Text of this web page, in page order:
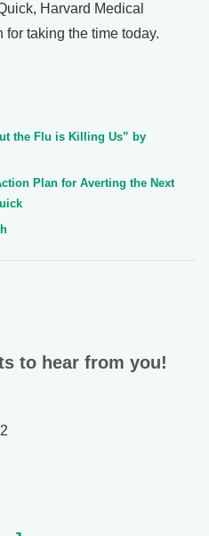
Harvard Medical
taking the time today.
the Flu is Killing Us” by
Plan for Averting the Next
to hear from you!